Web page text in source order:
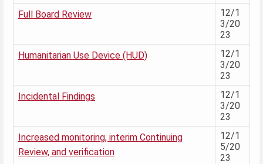
Full Board Review
12/1
3/20
23
Humanitarian Use Device (HUD)
12/1
3/20
23
Incidental Findings
12/1
3/20
23
Increased monitoring, interim Continuing
Review, and verification
12/1
5/20
23